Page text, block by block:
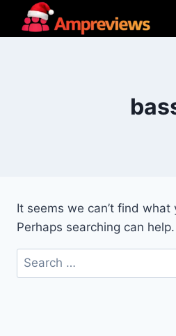
It seems we can’t find what
Perhaps searching can help.
Search
for: